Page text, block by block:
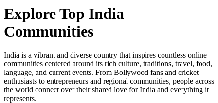
Explore Top India
Communities
India is a vibrant and diverse country that inspires countless online
communities centered around its rich culture, traditions, travel, food,
language, and current events. From Bollywood fans and cricket
enthusiasts to entrepreneurs and regional communities, people across
the world connect over their shared love for India and everything it
represents.